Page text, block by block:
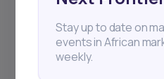
Stay up to date on
events in African
weekly.